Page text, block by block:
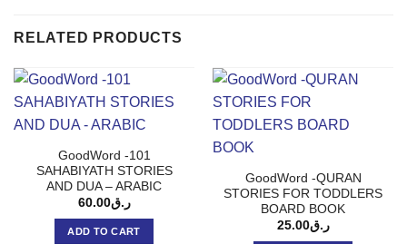
RELATED PRODUCTS
GoodWord -101
SAHABIYATH STORIES
AND DUA – ARABIC
ر.ق60.00
ADD TO CART
GoodWord -QURAN
STORIES FOR TODDLERS
BOARD BOOK
ر.ق25.00